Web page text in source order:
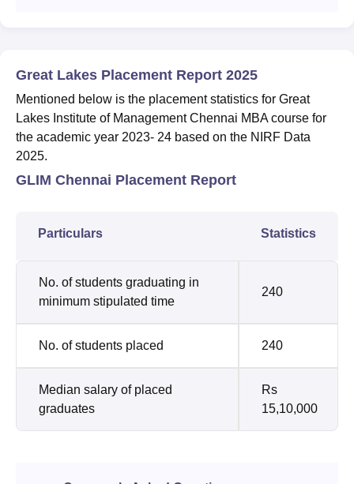
Great Lakes Placement Report 2025
Mentioned below is the placement statistics for Great
Lakes Institute of Management Chennai MBA course for
the academic year 2023- 24 based on the NIRF Data
2025.
GLIM Chennai Placement Report
Particulars Statistics
No. of students graduating in
minimum stipulated time
240
No. of students placed 240
Median salary of placed
graduates
Rs
15,10,000